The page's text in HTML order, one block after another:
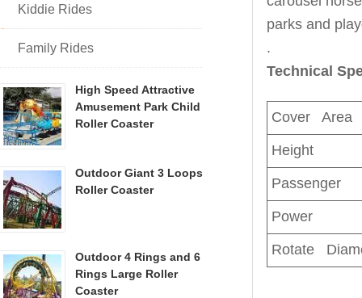
Kiddie Rides
Family Rides
HOT PRODUCT
High Speed Attractive
Amusement Park Child
Roller Coaster
Outdoor Giant 3 Loops
Roller Coaster
Outdoor 4 Rings and 6
Rings Large Roller
Coaster
parks and
.
Technical
Cover Area
Height
Passenger
Power
Rotate